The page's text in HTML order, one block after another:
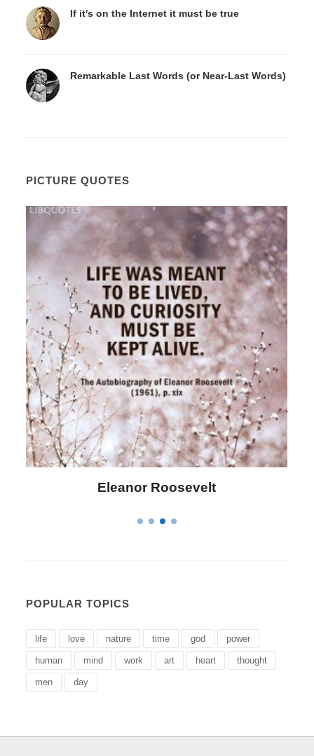
If it's on the Internet it must be true
Remarkable Last Words (or Near-Last Words)
PICTURE QUOTES
Letitia Elizabeth Landon
POPULAR TOPICS
life love nature time god power
human mind work art heart thought
men day